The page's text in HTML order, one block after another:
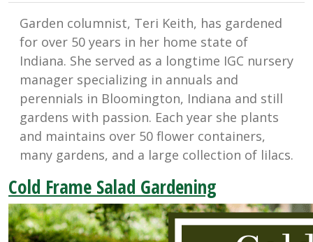
Garden columnist, Teri Keith, has gardened
for over 50 years in her home state of
Indiana. She served as a longtime IGC nursery
manager specializing in annuals and
perennials in Bloomington, Indiana and still
gardens with passion. Each year she plants
and maintains over 50 flower containers,
many gardens, and a large collection of lilacs.
Cold Frame Salad Gardening